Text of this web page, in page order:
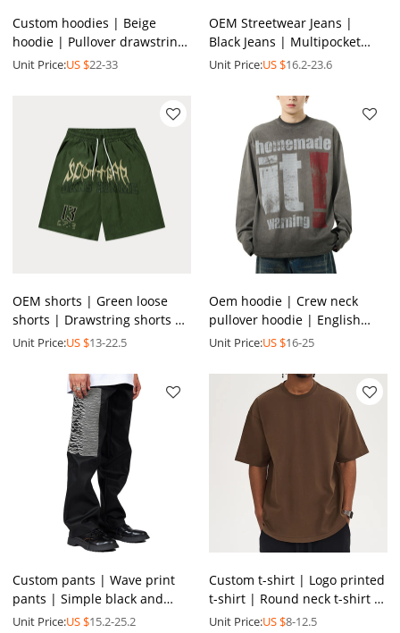
Custom hoodies | Beige
hoodie | Pullover drawstring
hoodie | Mini t- shirt graphic
Unit Price:US $22-33
OEM Streetwear Jeans |
Black Jeans | Multipocket
Jeans | Loose Jeans | Casual
Unit Price:US $16.2-23.6
OEM shorts | Green loose
shorts | Drawstring shorts |
English print shorts |
Unit Price:US $13-22.5
Oem hoodie | Crew neck
pullover hoodie | English
printed hoodie |Simple grey
Unit Price:US $16-25
Custom pants | Wave print
pants | Simple black and
white pants | Spandex pants
Unit Price:US $15.2-25.2
Custom t-shirt | Logo printed
t-shirt | Round neck t-shirt |
Colorful summer t shirt |
Unit Price:US $8-12.5